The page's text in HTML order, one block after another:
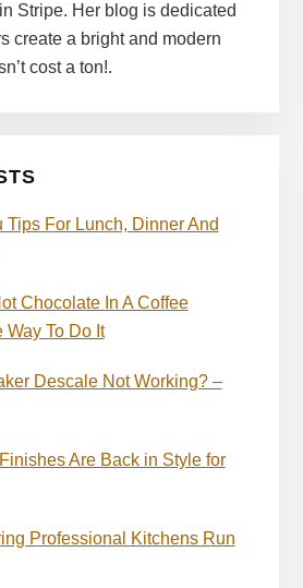
Stripe. Her blog is dedicated
create a bright and modern
cost a ton!.
Tips For Lunch, Dinner And
Chocolate In A Coffee
Way To Do It
Descale Not Working? –
Are Back in Style for
Professional Kitchens Run